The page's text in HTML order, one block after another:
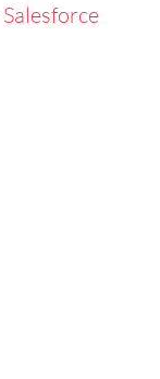
Salesforce